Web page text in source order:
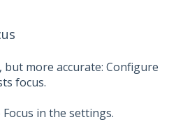
but more accurate: Configure
focus.
in the settings.